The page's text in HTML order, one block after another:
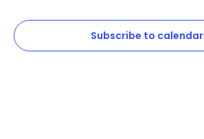
Subscribe to calendar